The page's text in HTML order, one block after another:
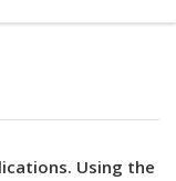
Using the